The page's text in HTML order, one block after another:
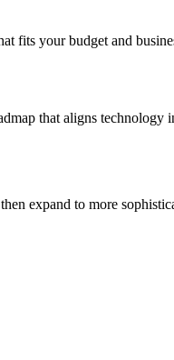
fits your budget and
that aligns technology
expand to more